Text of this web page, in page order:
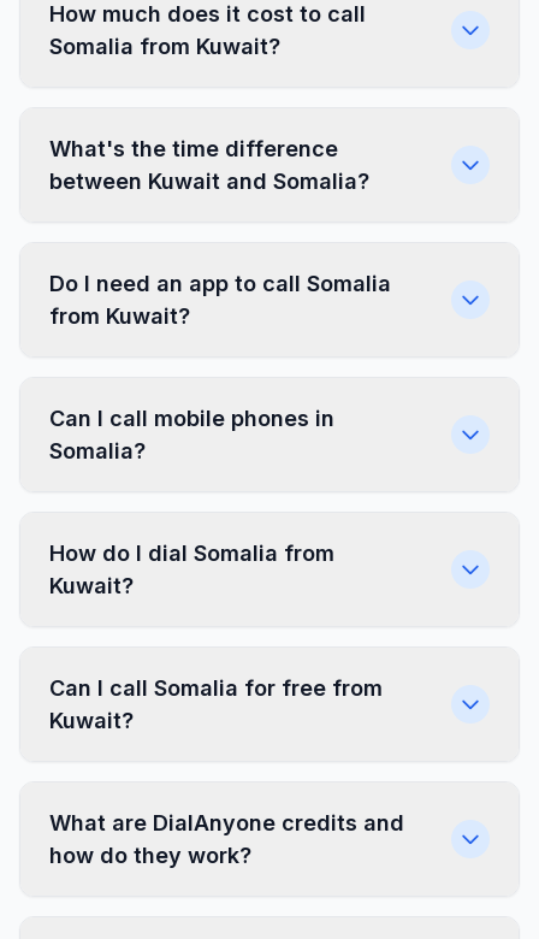
How much does it cost to call
Somalia from Kuwait?
What's the time difference
between Kuwait and Somalia?
Do I need an app to call Somalia
from Kuwait?
Can I call mobile phones in
Somalia?
How do I dial Somalia from
Kuwait?
Can I call Somalia for free from
Kuwait?
What are DialAnyone credits and
how do they work?